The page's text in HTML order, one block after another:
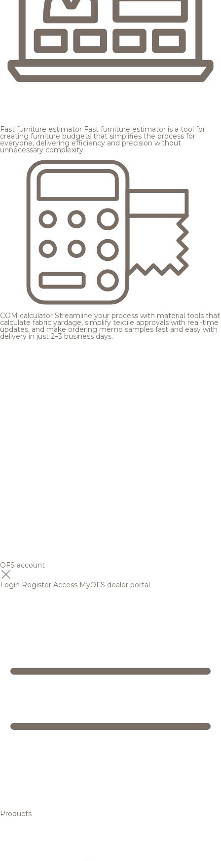
Fast furniture estimator Fast furniture estimator is a tool for
creating furniture budgets that simplifies the process for
everyone, delivering efficiency and precision without
unnecessary complexity.
COM calculator Streamline your process with material tools that
calculate fabric yardage, simplify textile approvals with real-time
updates, and make ordering memo samples fast and easy with
delivery in just 2–3 business days.
OFS account
Login Register Access MyOFS dealer portal
Products